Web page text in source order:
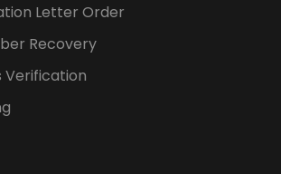
Letter Order
Recovery
Verification